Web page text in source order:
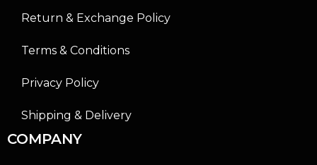
Return & Exchange Policy
Terms & Conditions
Privacy Policy
Shipping & Delivery
COMPANY